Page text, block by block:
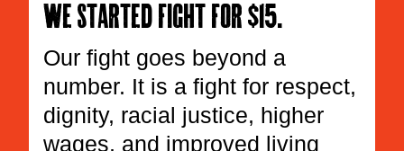
We started fight for $15.
Our fight goes beyond a
number. It is a fight for respect,
dignity, racial justice, higher
wages, and improved living